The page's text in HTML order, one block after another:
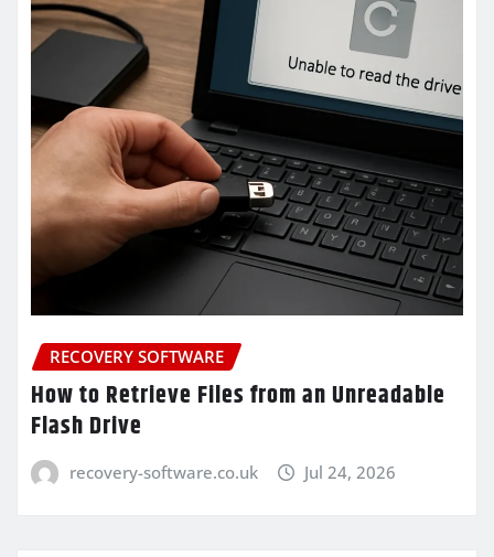
RECOVERY SOFTWARE
How to Retrieve Files from an Unreadable
Flash Drive
recovery-software.co.uk Jul 24, 2026